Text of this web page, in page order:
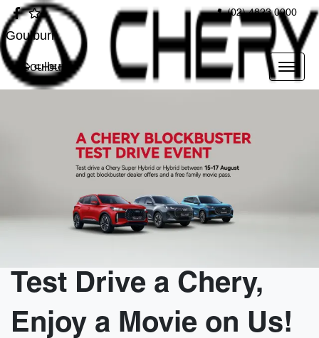
(02) 4823 0900
Goulburn
Goulburn
Test Drive a Chery,
Enjoy a Movie on Us!